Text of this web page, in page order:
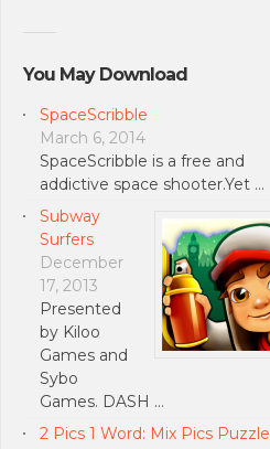
You May Download
SpaceScribble
March 6, 2014
SpaceScribble is a free and
addictive space shooter.Yet …
Subway
Surfers
December
17, 2013
Presented
by Kiloo
Games and
Sybo
Games. DASH …
2 Pics 1 Word: Mix Pics Puzzle